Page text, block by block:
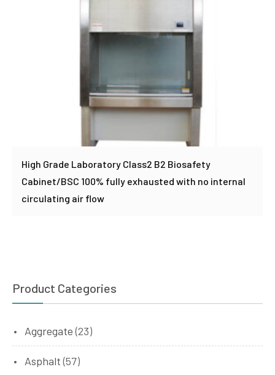
High Grade Laboratory Class2 B2 Biosafety
Cabinet/BSC 100% fully exhausted with no internal
circulating air flow
Product Categories
Aggregate (23)
Asphalt (57)